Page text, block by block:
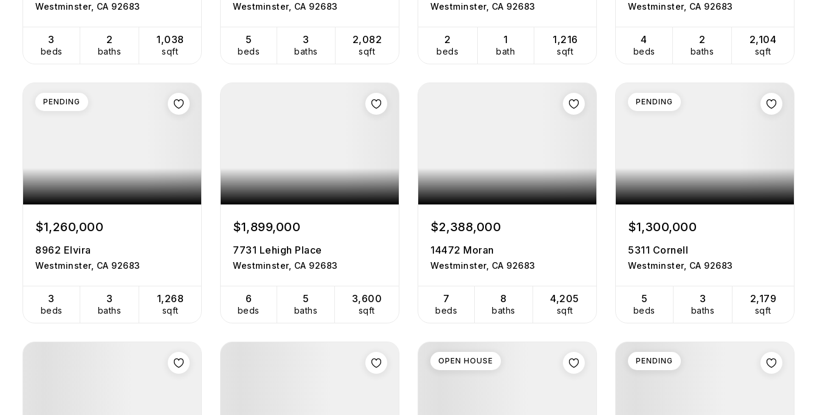
Westminster, CA 92683
3
beds
2
baths
1,038
sqft
Westminster, CA 92683
5
beds
3
baths
2,082
sqft
Westminster, CA 92683
2
beds
1
bath
1,216
sqft
Westminster, CA 92683
4
beds
2
baths
2,104
sqft
$1,260,000
8962 Elvira
Westminster, CA 92683
3
beds
3
baths
1,268
sqft
PENDING
$1,899,000
7731 Lehigh Place
Westminster, CA 92683
6
beds
5
baths
3,600
sqft
$2,388,000
14472 Moran
Westminster, CA 92683
7
beds
8
baths
4,205
sqft
$1,300,000
5311 Cornell
Westminster, CA 92683
5
beds
3
baths
2,179
sqft
PENDING
OPEN HOUSE PENDING